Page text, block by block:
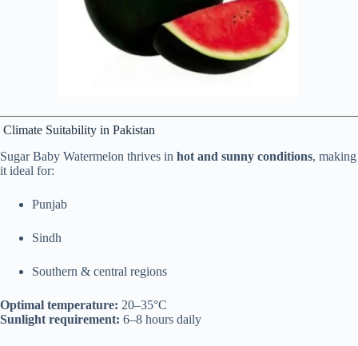
Climate Suitability in Pakistan
Sugar Baby Watermelon thrives in hot and sunny conditions, making
it ideal for:
Punjab
Sindh
Southern & central regions
Optimal temperature: 20–35°C
Sunlight requirement: 6–8 hours daily